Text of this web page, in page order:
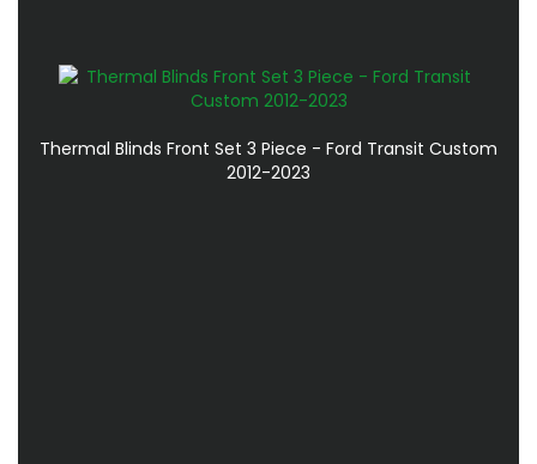
Thermal Blinds Front Set 3 Piece - Ford Transit Custom
2012-2023